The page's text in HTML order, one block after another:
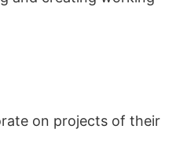
on projects of their